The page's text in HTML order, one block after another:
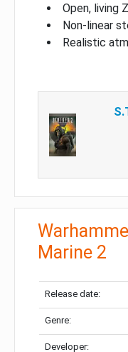
Open, living
Non-linear
Realistic
Marine 2
Release date:
Genre:
Developer: